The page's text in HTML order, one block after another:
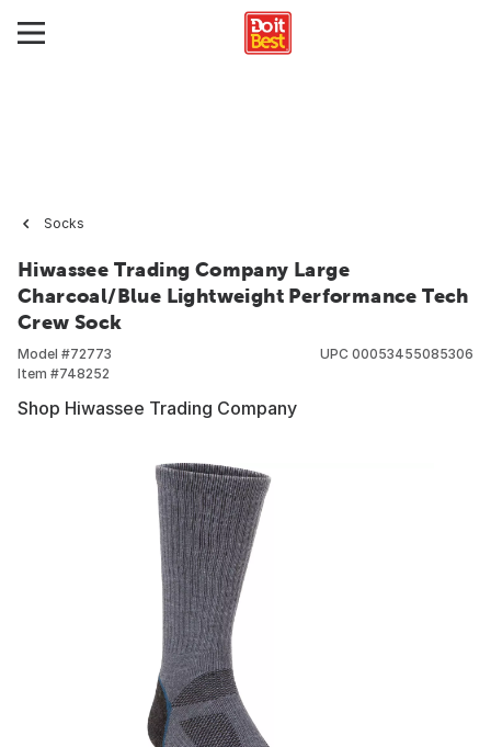
Socks
Hiwassee Trading Company Large
Charcoal/Blue Lightweight Performance Tech
Crew Sock
Model #72773
Item #748252
UPC 00053455085306
Shop Hiwassee Trading Company